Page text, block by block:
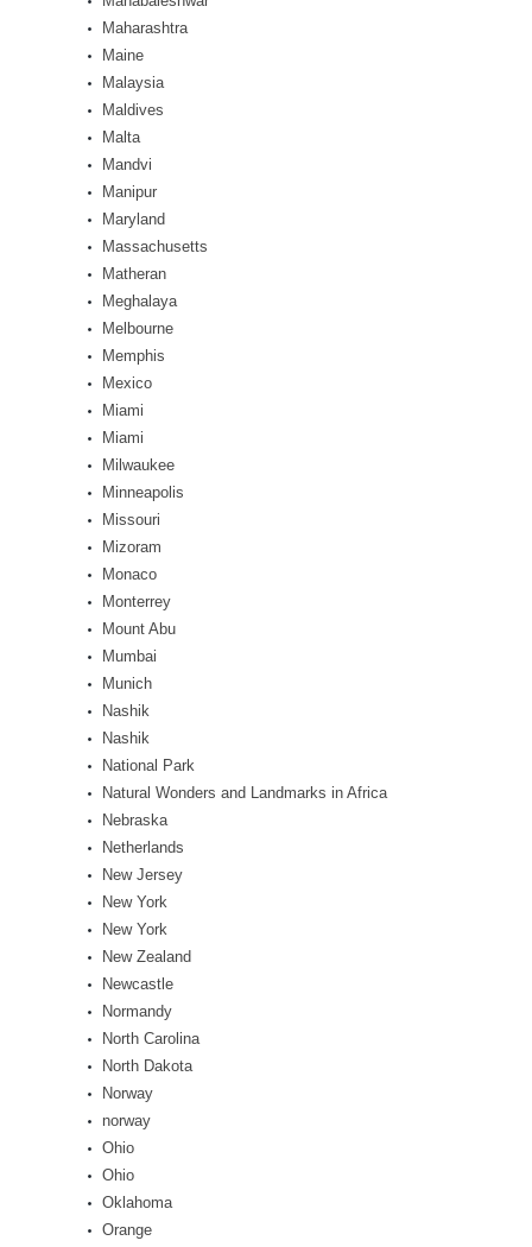
Maharashtra
Maine
Malaysia
Maldives
Malta
Mandvi
Manipur
Maryland
Massachusetts
Matheran
Meghalaya
Melbourne
Memphis
Mexico
Miami
Miami
Milwaukee
Minneapolis
Missouri
Mizoram
Monaco
Monterrey
Mount Abu
Mumbai
Munich
Nashik
Nashik
National Park
Natural Wonders and Landmarks in Africa
Nebraska
Netherlands
New Jersey
New York
New York
New Zealand
Newcastle
Normandy
North Carolina
North Dakota
Norway
norway
Ohio
Ohio
Oklahoma
Orange